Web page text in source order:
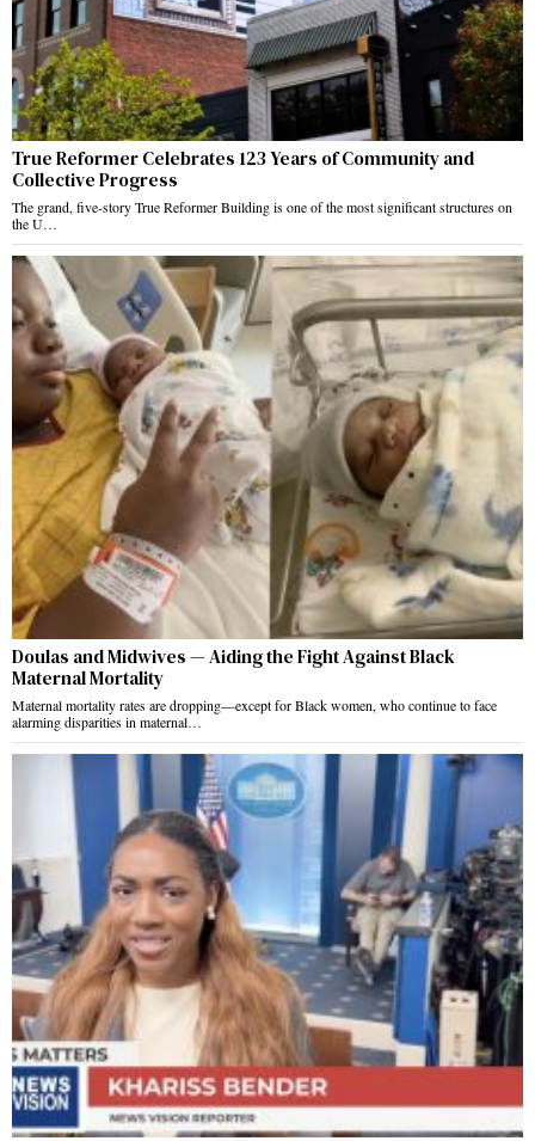
True Reformer Celebrates 123 Years of Community and
Collective Progress
The grand, five-story True Reformer Building is one of the most significant structures on
the U…
Doulas and Midwives — Aiding the Fight Against Black
Maternal Mortality
Maternal mortality rates are dropping—except for Black women, who continue to face
alarming disparities in maternal…